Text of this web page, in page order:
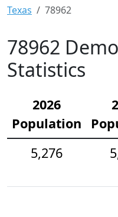
Texas 78962
78962
Statistics
2026
Population
5,276